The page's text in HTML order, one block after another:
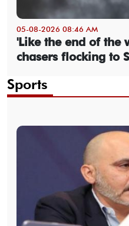
05-08-2026 08:46 AM
'Like the end of the
chasers flocking to
Sports